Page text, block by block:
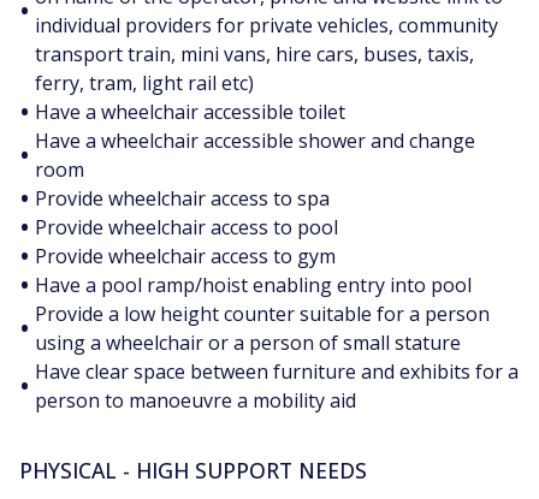
• individual providers for private vehicles, community
transport train, mini vans, hire cars, buses, taxis,
ferry, tram, light rail etc)
• Have a wheelchair accessible toilet
• Have a wheelchair accessible shower and change
room
• Provide wheelchair access to spa
• Provide wheelchair access to pool
• Provide wheelchair access to gym
• Have a pool ramp/hoist enabling entry into pool
• Provide a low height counter suitable for a person
using a wheelchair or a person of small stature
• Have clear space between furniture and exhibits for a
person to manoeuvre a mobility aid
PHYSICAL - HIGH SUPPORT NEEDS